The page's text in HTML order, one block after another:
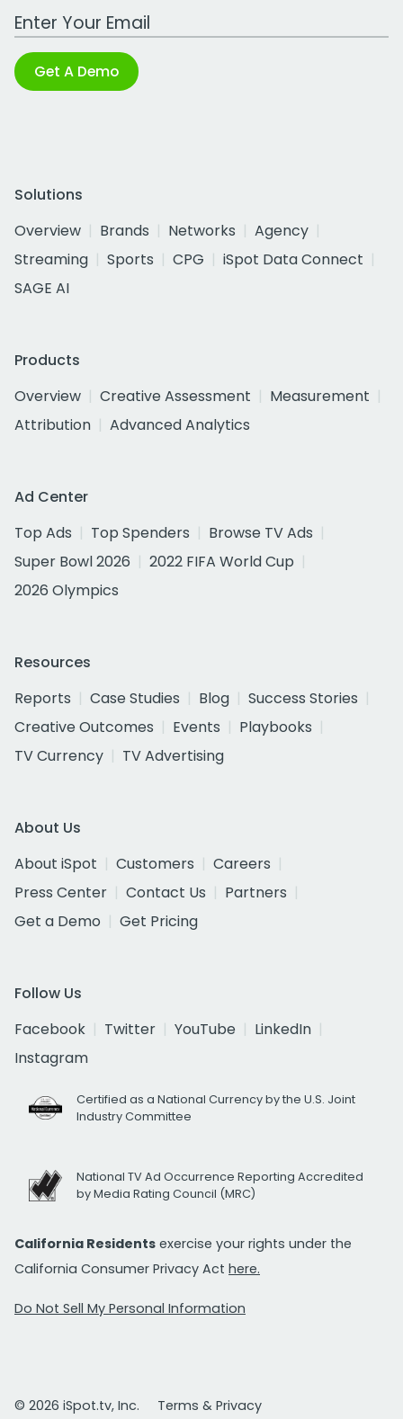
Work Email Address
Get A Demo
Solutions
Overview
Brands Networks
Agency
Streaming
Sports CPG
iSpot Data Connect
SAGE AI
Products
Overview
Creative Assessment
Measurement
Attribution
Advanced Analytics
Ad Center
Top Ads
Top Spenders
Browse TV Ads
Super Bowl 2026
2022 FIFA World Cup
2026 Olympics
Resources
Reports
Case Studies Blog
Success Stories
Creative Outcomes
Events
Playbooks
TV Currency
TV Advertising
About Us
About iSpot
Customers
Careers
Press Center
Contact Us
Partners
Get a Demo
Get Pricing
Follow Us
Facebook
Twitter YouTube
LinkedIn
Instagram
Certified as a National Currency by the U.S. Joint
Industry Committee
National TV Ad Occurrence Reporting Accredited
by Media Rating Council (MRC)
California Residents exercise your rights under the
California Consumer Privacy Act here.
Do Not Sell My Personal Information
© 2026 iSpot.tv, Inc. Terms & Privacy